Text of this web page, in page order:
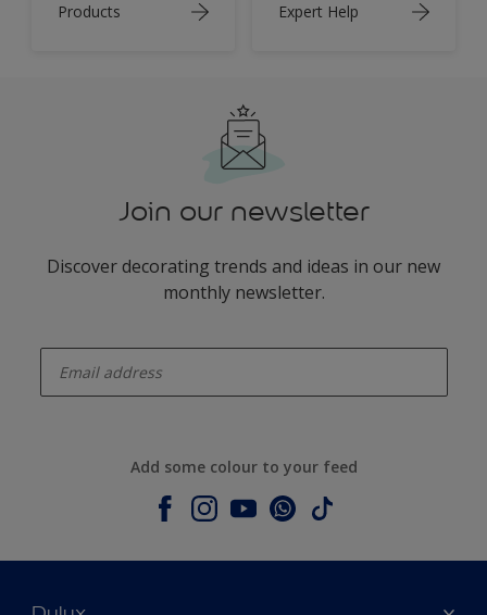
Products Expert Help
Join our newsletter
Discover decorating trends and ideas in our new
monthly newsletter.
Add some colour to your feed